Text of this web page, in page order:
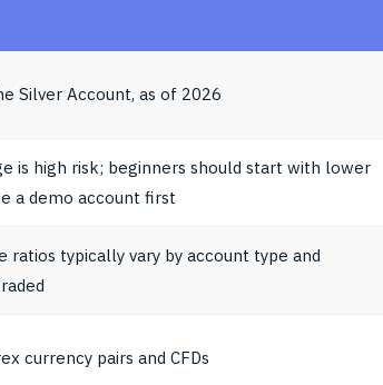
Silver Account, as of 2026
is high risk; beginners should start with lower
a demo account first
ratios typically vary by account type and
currency pairs and CFDs